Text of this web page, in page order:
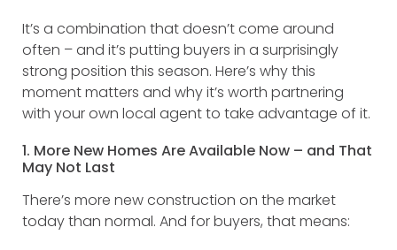
It’s a combination that doesn’t come around
often – and it’s putting buyers in a surprisingly
strong position this season. Here’s why this
moment matters and why it’s worth partnering
with your own local agent to take advantage of it.
1. More New Homes Are Available Now – and That
May Not Last
There’s more new construction on the market
today than normal. And for buyers, that means: